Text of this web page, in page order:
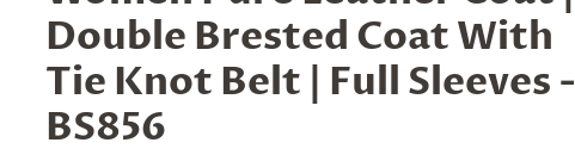
Double Brested Coat With
Tie Knot Belt | Full Sleeves -
BS856